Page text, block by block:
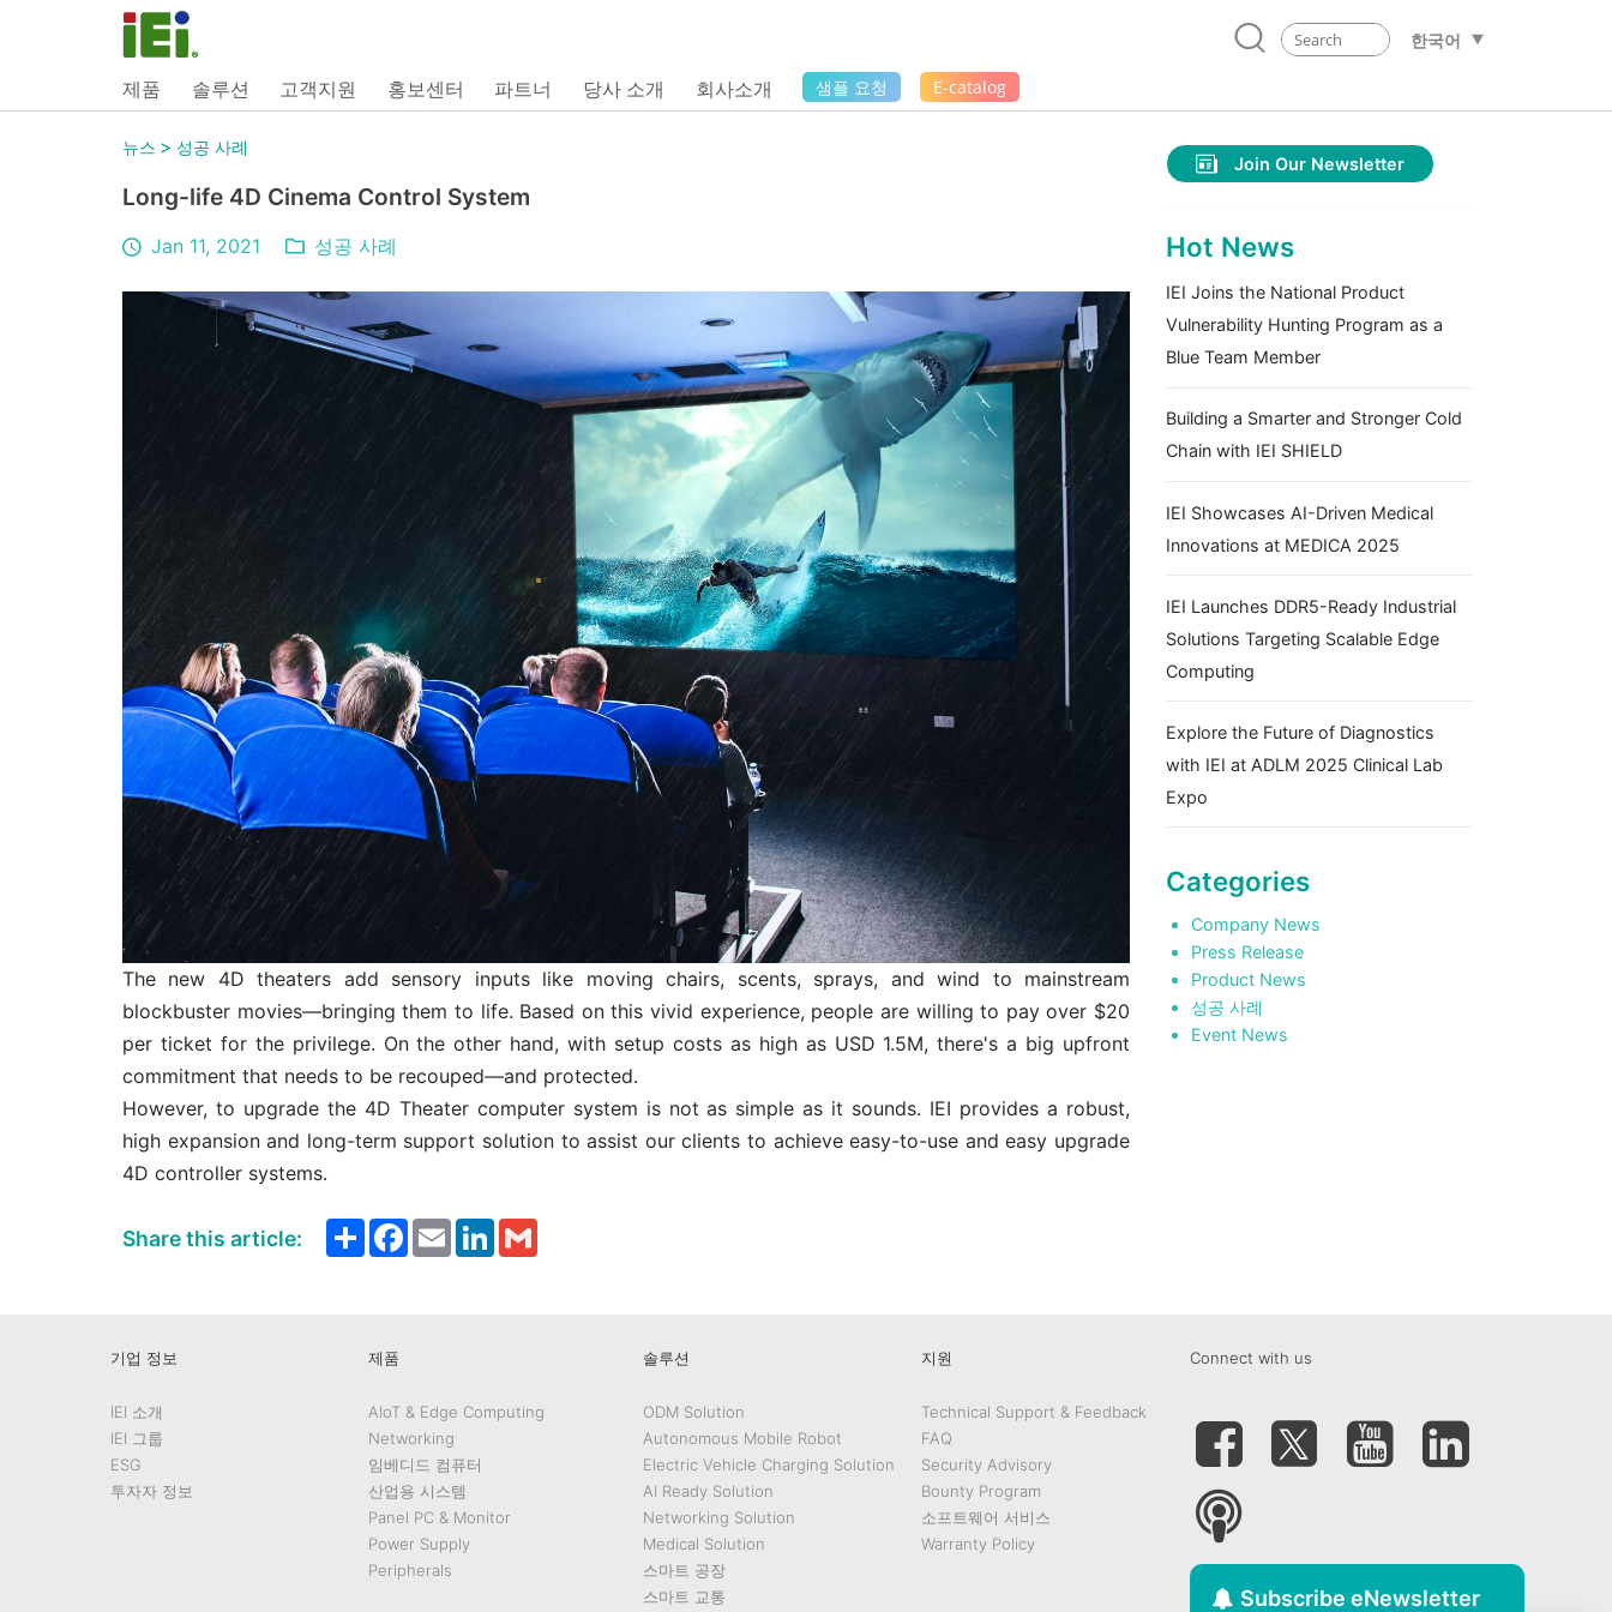
한국어
제품 솔루션 고객지원 홍보센터 파트너 당사 소개 회사소개 샘플 요청 E-catalog
뉴스 > 성공 사례
Long-life 4D Cinema Control System
Jan 11, 2021 성공 사례
The new 4D theaters add sensory inputs like moving chairs, scents, sprays, and wind to mainstream
blockbuster movies—bringing them to life. Based on this vivid experience, people are willing to pay over $20
per ticket for the privilege. On the other hand, with setup costs as high as USD 1.5M, there's a big upfront
commitment that needs to be recouped—and protected.
However, to upgrade the 4D Theater computer system is not as simple as it sounds. IEI provides a robust,
high expansion and long-term support solution to assist our clients to achieve easy-to-use and easy upgrade
4D controller systems.
Share this article: ShareFacebook
EmailLinkedInGmail
Join Our Newsletter
Hot News
IEI Joins the National Product
Vulnerability Hunting Program as a
Blue Team Member
Building a Smarter and Stronger Cold
Chain with IEI SHIELD
IEI Showcases AI-Driven Medical
Innovations at MEDICA 2025
IEI Launches DDR5-Ready Industrial
Solutions Targeting Scalable Edge
Computing
Explore the Future of Diagnostics
with IEI at ADLM 2025 Clinical Lab
Expo
Categories
Company News
Press Release
Product News
성공 사례
Event News
기업 정보
IEI 소개
IEI 그룹
ESG
투자자 정보
제품
AIoT & Edge Computing
Networking
임베디드 컴퓨터
산업용 시스템
Panel PC & Monitor
Power Supply
Peripherals
솔루션
ODM Solution
Autonomous Mobile Robot
Electric Vehicle Charging Solution
AI Ready Solution
Networking Solution
Medical Solution
스마트 공장
스마트 교통
지원
Technical Support & Feedback
FAQ
Security Advisory
Bounty Program
소프트웨어 서비스
Warranty Policy
Connect with us
Subscribe eNewsletter